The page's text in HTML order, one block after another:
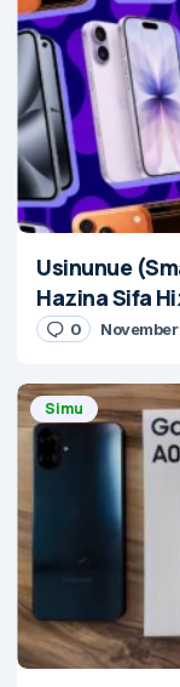
Usinunue
Hazina Sifa
0
Simu